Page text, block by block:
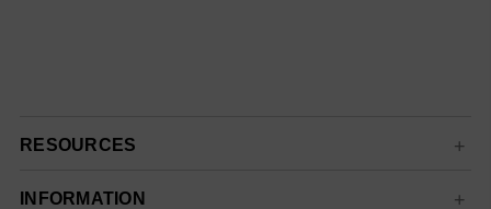
RESOURCES
INFORMATION